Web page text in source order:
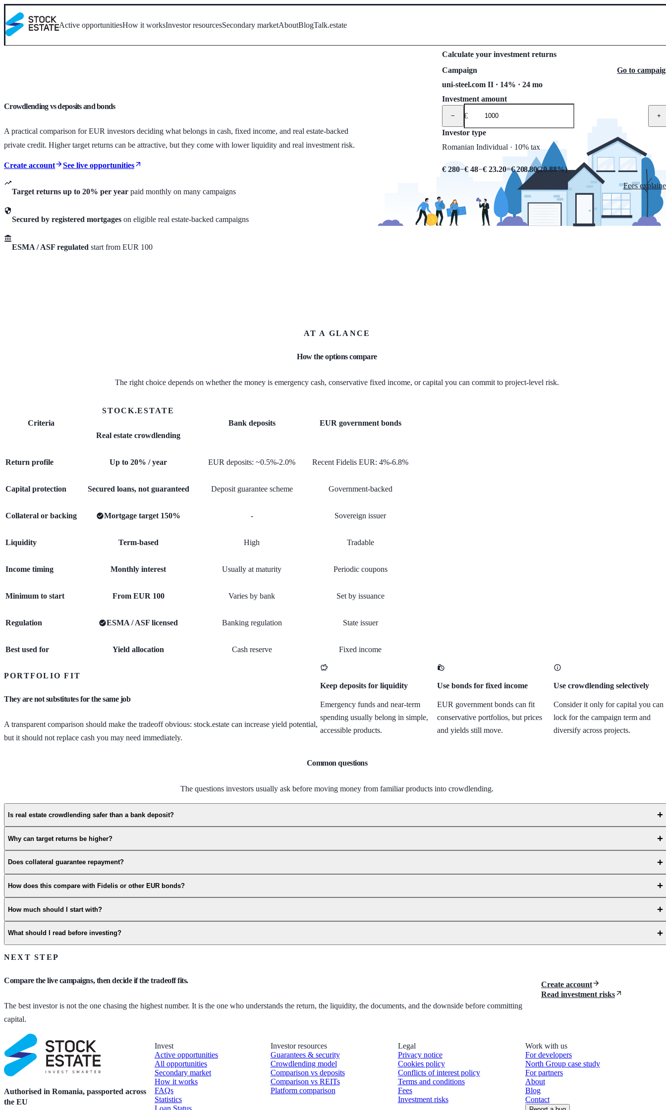
Active opportunitiesHow it worksInvestor resourcesSecondary marketAboutBlogTalk.estate
Crowdlending vs deposits and bonds
A practical comparison for EUR investors deciding what belongs in cash, fixed income, and real estate-backed
private credit. Higher target returns can be attractive, but they come with lower liquidity and real investment risk.
Create account See live opportunities
Target returns up to 20% per year paid monthly on many campaigns
Secured by registered mortgages on eligible real estate-backed campaigns
ESMA / ASF regulated start from EUR 100
Calculate your investment returns
Campaign
Go to
uni-steel.com II · 14% · 24 mo
Investment amount
− € +
Investor type
Romanian Individual · 10% tax
€ 280−€ 48−€ 23.20=€ 208.80(20.88%)
Fees
AT A GLANCE
How the options compare
The right choice depends on whether the money is emergency cash, conservative fixed income, or capital you can commit to project-level risk.
Criteria
STOCK.ESTATE
Real estate crowdlending
Bank deposits EUR government bonds
Return profile Up to 20% / year EUR deposits: ~0.5%-2.0% Recent Fidelis EUR: 4%-6.8%
Capital protection Secured loans, not guaranteed Deposit guarantee scheme Government-backed
Collateral or backing Mortgage target 150% - Sovereign issuer
Liquidity Term-based High Tradable
Income timing Monthly interest Usually at maturity Periodic coupons
Minimum to start From EUR 100 Varies by bank Set by issuance
Regulation ESMA / ASF licensed Banking regulation State issuer
Best used for Yield allocation Cash reserve Fixed income
PORTFOLIO FIT
They are not substitutes for the same job
A transparent comparison should make the tradeoff obvious: stock.estate can increase yield potential,
but it should not replace cash you may need immediately.
Keep deposits for liquidity
Emergency funds and near-term
spending usually belong in simple,
accessible products.
Use bonds for fixed income
EUR government bonds can fit
conservative portfolios, but prices
and yields still move.
Use crowdlending selectively
Consider it only for capital you can
lock for the campaign term and
diversify across projects.
Common questions
The questions investors usually ask before moving money from familiar products into crowdlending.
Is real estate crowdlending safer than a bank deposit?
Why can target returns be higher?
Does collateral guarantee repayment?
How does this compare with Fidelis or other EUR bonds?
How much should I start with?
What should I read before investing?
NEXT STEP
Compare the live campaigns, then decide if the tradeoff fits.
The best investor is not the one chasing the highest number. It is the one who understands the return, the liquidity, the documents, and the downside before committing
capital.
Create account
Read investment risks
Authorised in Romania, passported across
the EU
Invest
Active opportunities
All opportunities
Secondary market
How it works
FAQs
Statistics
Loan Status
Investor resources
Guarantees & security
Crowdlending model
Comparison vs deposits
Comparison vs REITs
Platform comparison
Legal
Privacy notice
Cookies policy
Conflicts of interest policy
Terms and conditions
Fees
Investment risks
Work with us
For developers
North Group case study
For partners
About
Blog
Contact